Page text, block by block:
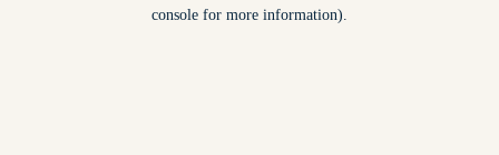
console for more information).